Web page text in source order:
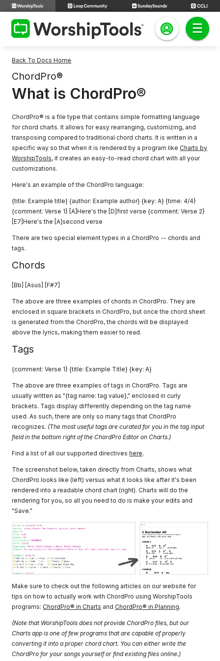
Back To Docs Home
ChordPro®
What is ChordPro®
ChordPro® is a file type that contains simple formatting language
for chord charts. It allows for easy rearranging, customizing, and
transposing compared to traditional chord charts. It is written in a
specific way so that when it is rendered by a program like Charts by
WorshipTools, it creates an easy-to-read chord chart with all your
customizations.
Here's an example of the ChordPro language:
{title: Example title} {author: Example author} {key: A} {time: 4/4}
{comment: Verse 1} [A]Here's the [D]first verse {comment: Verse 2}
[E7]Here's the [A]second verse
There are two special element types in a ChordPro -- chords and
tags.
Chords
[Bb] [Asus] [F#7]
The above are three examples of chords in ChordPro. They are
enclosed in square brackets in ChordPro, but once the chord sheet
is generated from the ChordPro, the chords will be displayed
above the lyrics, making them easier to read.
Tags
{comment: Verse 1} {title: Example Title} {key: A}
The above are three examples of tags in ChordPro. Tags are
usually written as "{tag name: tag value}," enclosed in curly
brackets. Tags display differently depending on the tag name
used. As such, there are only so many tags that ChordPro
recognizes. (The most useful tags are curated for you in the tag input
field in the bottom right of the ChordPro Editor on Charts.)
Find a list of all our supported directiveshere.
The screenshot below, taken directly from Charts, shows what
ChordPro looks like (left) versus what it looks like after it's been
rendered into a readable chord chart (right). Charts will do the
rendering for you, so all you need to do is make your edits and
"Save."
Make sure to check out the following articles on our website for
tips on how to actually work with ChordPro using WorshipTools
programs: ChordPro® in Charts and ChordPro® in Planning.
(Note that WorshipTools does not provide ChordPro files, but our
Charts app is one of few programs that are capable of properly
converting it into a proper chord chart. You can either write the
ChordPro for your songs yourself or find existing files online.)